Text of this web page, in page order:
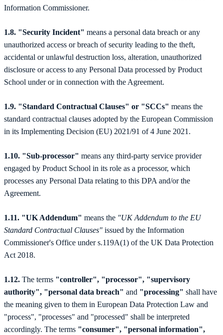
Information Commissioner.
1.8. "Security Incident" means a personal data breach or any
unauthorized access or breach of security leading to the theft,
accidental or unlawful destruction loss, alteration, unauthorized
disclosure or access to any Personal Data processed by Product
School under or in connection with the Agreement.
1.9. "Standard Contractual Clauses" or "SCCs" means the
standard contractual clauses adopted by the European Commission
in its Implementing Decision (EU) 2021/91 of 4 June 2021.
1.10. "Sub-processor" means any third-party service provider
engaged by Product School in its role as a processor, which
processes any Personal Data relating to this DPA and/or the
Agreement.
1.11. "UK Addendum" means the "UK Addendum to the EU
Standard Contractual Clauses" issued by the Information
Commissioner's Office under s.119A(1) of the UK Data Protection
Act 2018.
1.12. The terms "controller", "processor", "supervisory
authority", "personal data breach" and "processing" shall have
the meaning given to them in European Data Protection Law and
"process", "processes" and "processed" shall be interpreted
accordingly. The terms "consumer", "personal information",